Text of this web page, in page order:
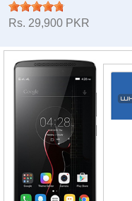
Rs. 29,900 PKR